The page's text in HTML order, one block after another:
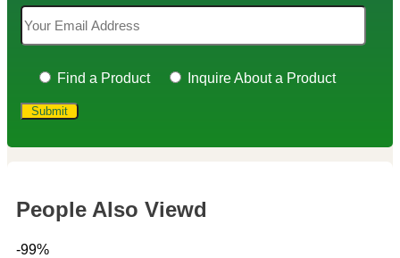
Find a Product Inquire About a Product
People Also Viewd
-99%